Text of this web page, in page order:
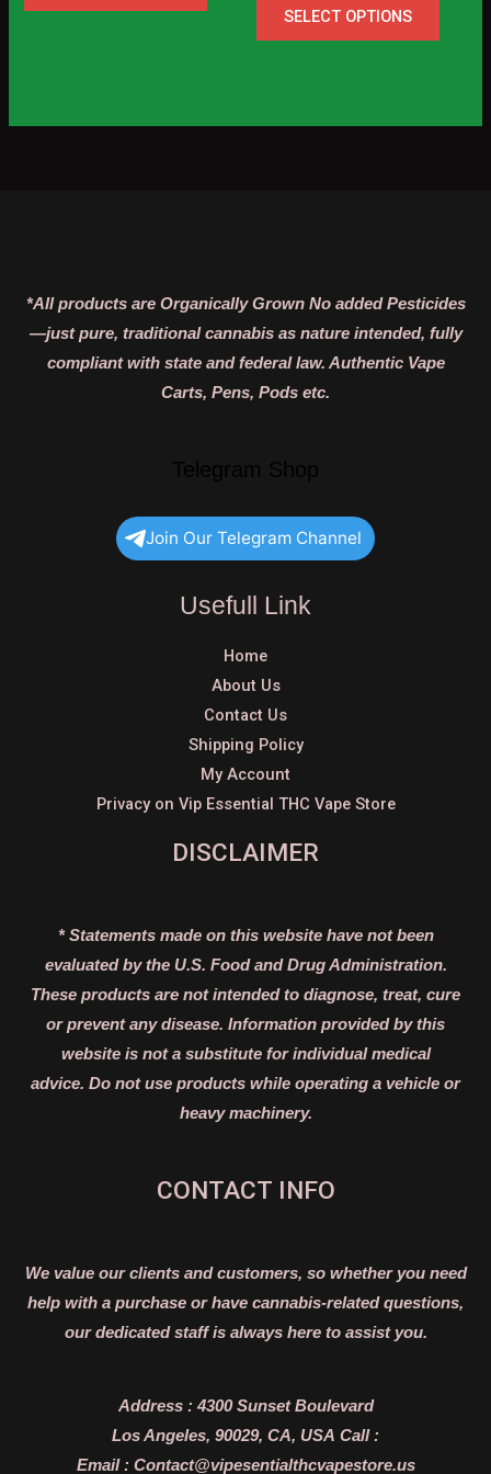
page
SELECT OPTIONS
*All products are Organically Grown No added Pesticides
—just pure, traditional cannabis as nature intended, fully
compliant with state and federal law. Authentic Vape
Carts, Pens, Pods etc.
Join Our Telegram Channel
Usefull Link
Home
About Us
Contact Us
Shipping Policy
My Account
Privacy on Vip Essential THC Vape Store
DISCLAIMER
* Statements made on this website have not been
evaluated by the U.S. Food and Drug Administration.
These products are not intended to diagnose, treat, cure
or prevent any disease. Information provided by this
website is not a substitute for individual medical
advice. Do not use products while operating a vehicle or
heavy machinery.
CONTACT INFO
We value our clients and customers, so whether you need
help with a purchase or have cannabis-related questions,
our dedicated staff is always here to assist you.
Address : 4300 Sunset Boulevard
Los Angeles, 90029, CA, USA Call :
Email : Contact@vipesentialthcvapestore.us